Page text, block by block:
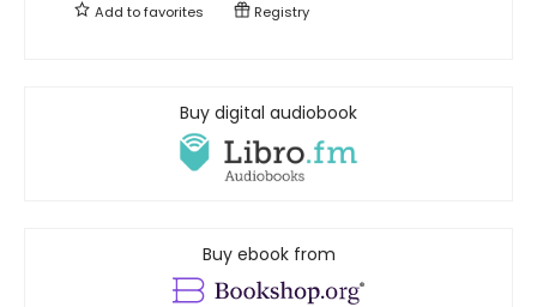
Add tofavorites Registry
Buy digital audiobook
Buy ebook from